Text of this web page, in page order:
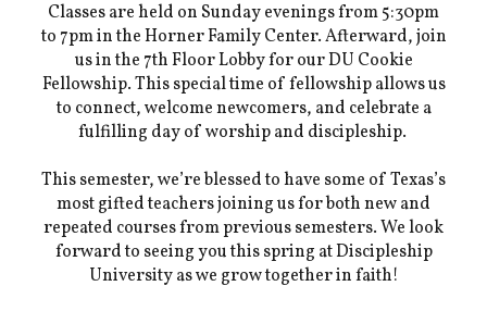
Classes are held on Sunday evenings from 5:30pm
to 7pm in the Horner Family Center. Afterward, join
us in the 7th Floor Lobby for our DU Cookie
Fellowship. This special time of fellowship allows us
to connect, welcome newcomers, and celebrate a
fulfilling day of worship and discipleship.
This semester, we’re blessed to have some of Texas’s
most gifted teachers joining us for both new and
repeated courses from previous semesters. We look
forward to seeing you this spring at Discipleship
University as we grow together in faith!